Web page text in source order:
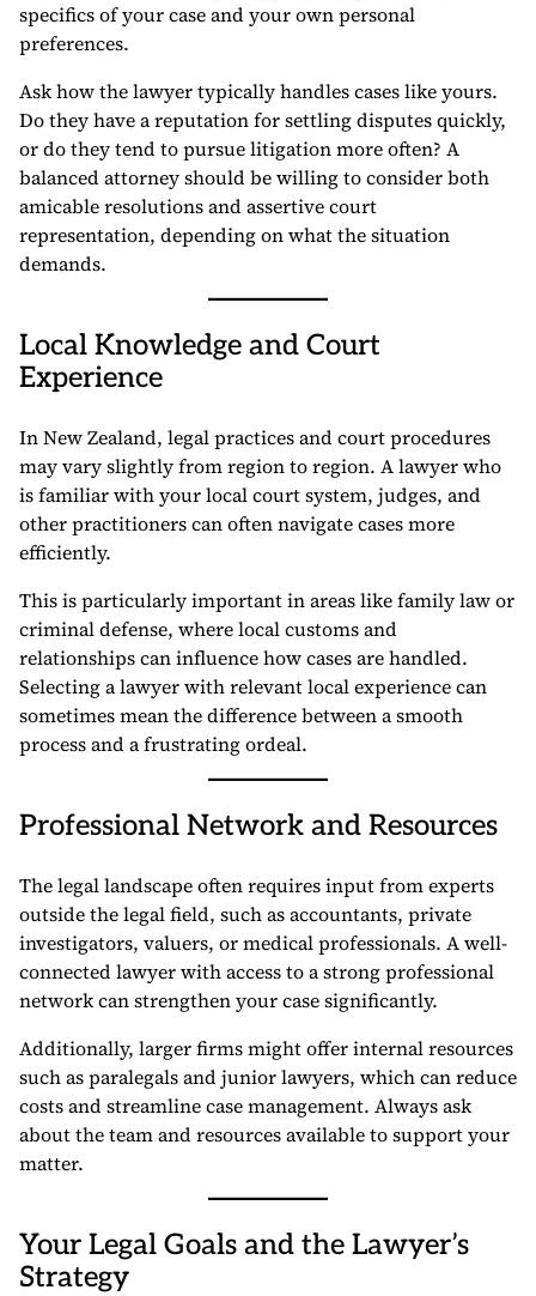
specifics of your case and your own personal
preferences.
Ask how the lawyer typically handles cases like yours.
Do they have a reputation for settling disputes quickly,
or do they tend to pursue litigation more often? A
balanced attorney should be willing to consider both
amicable resolutions and assertive court
representation, depending on what the situation
demands.
Local Knowledge and Court
Experience
In New Zealand, legal practices and court procedures
may vary slightly from region to region. A lawyer who
is familiar with your local court system, judges, and
other practitioners can often navigate cases more
efficiently.
This is particularly important in areas like family law or
criminal defense, where local customs and
relationships can influence how cases are handled.
Selecting a lawyer with relevant local experience can
sometimes mean the difference between a smooth
process and a frustrating ordeal.
Professional Network and Resources
The legal landscape often requires input from experts
outside the legal field, such as accountants, private
investigators, valuers, or medical professionals. A well-
connected lawyer with access to a strong professional
network can strengthen your case significantly.
Additionally, larger firms might offer internal resources
such as paralegals and junior lawyers, which can reduce
costs and streamline case management. Always ask
about the team and resources available to support your
matter.
Your Legal Goals and the Lawyer’s
Strategy